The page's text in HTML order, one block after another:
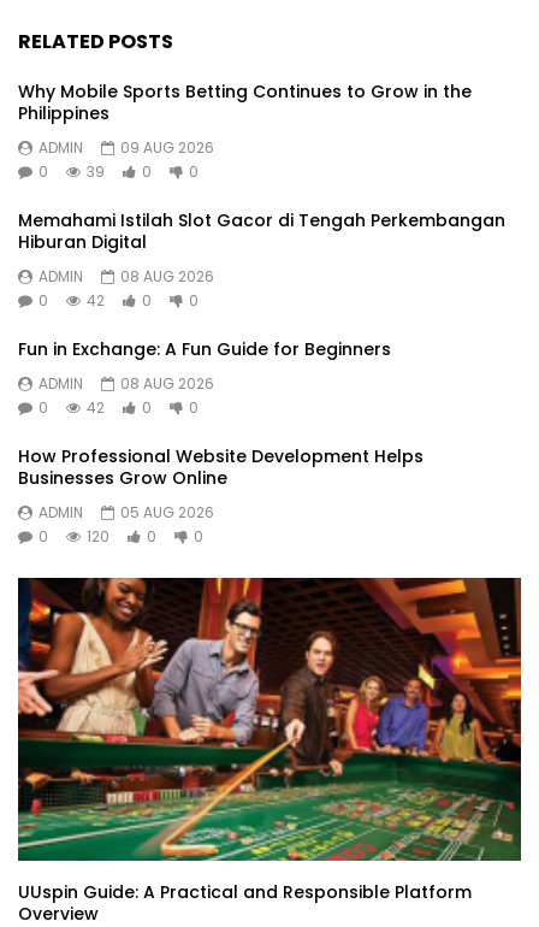
RELATED POSTS
Why Mobile Sports Betting Continues to Grow in the
Philippines
ADMIN
09 AUG 2026
0
39 0 0
Memahami Istilah Slot Gacor di Tengah Perkembangan
Hiburan Digital
ADMIN
08 AUG 2026
0
42 0 0
Fun in Exchange: A Fun Guide for Beginners
ADMIN
08 AUG 2026
0
42 0 0
How Professional Website Development Helps
Businesses Grow Online
ADMIN
05 AUG 2026
0
120 0 0
UUspin Guide: A Practical and Responsible Platform
Overview